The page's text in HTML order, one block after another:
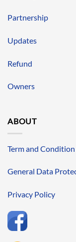
Partnership
Updates
Refund
Owners
ABOUT
Term and
General Data
Privacy Policy